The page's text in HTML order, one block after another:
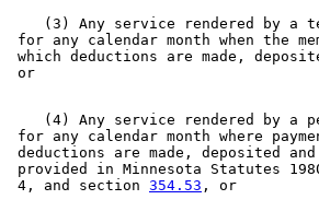
(3) Any service rendered by a
for any calendar month when the
which deductions are made,
(4) Any service rendered by a
for any calendar month where
deductions are made, deposited
provided in Minnesota Statutes
4, and section 354.53